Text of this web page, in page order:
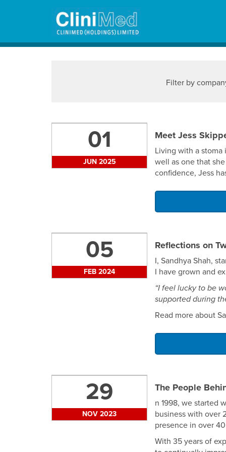
Welland
Filter by
01
JUN 2025
Meet Jess
Living with a stoma
well as one that
confidence, Jess
05
FEB 2024
Reflections on
I, Sandhya Shah,
I have grown and
“I feel lucky to be
supported during
Read more about
29
NOV 2023
The People
n 1998, we started
business with over
presence in over
With 35 years of